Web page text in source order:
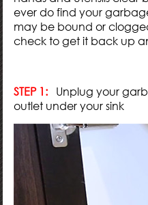
ever do find your
may be bound or
check to get it back up
STEP 1:
Unplug your
outlet under your sink